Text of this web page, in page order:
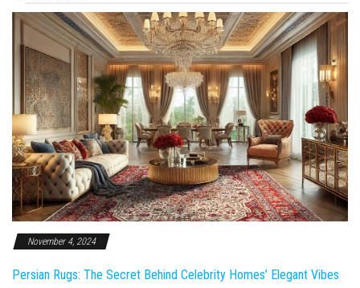
November 4, 2024
Persian Rugs: The Secret Behind Celebrity Homes’ Elegant Vibes